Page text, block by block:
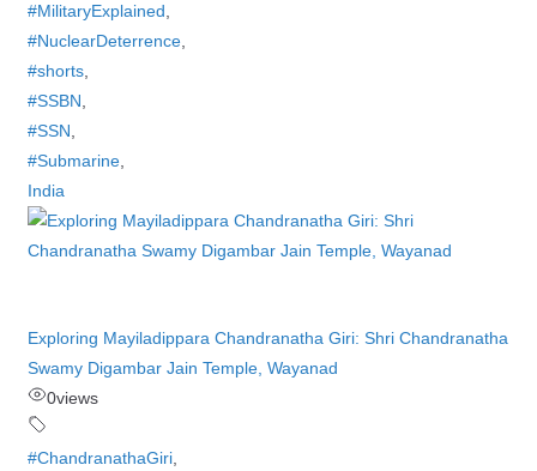
#MilitaryExplained
#NuclearDeterrence,
#shorts,
#SSBN
#SSN
#Submarine,
India
Exploring Mayiladippara Chandranatha Giri: Shri Chandranatha
Swamy Digambar Jain Temple, Wayanad
0views
#ChandranathaGiri,